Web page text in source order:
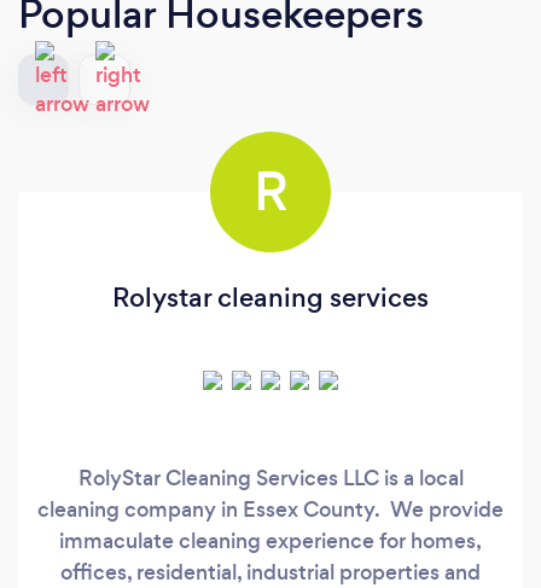
Popular Housekeepers
R
Rolystar cleaning services
RolyStar Cleaning Services LLC is a local
cleaning company in Essex County. We provide
immaculate cleaning experience for homes,
offices, residential, industrial properties and